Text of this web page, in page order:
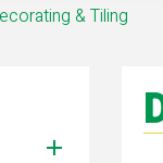
& Tiling
